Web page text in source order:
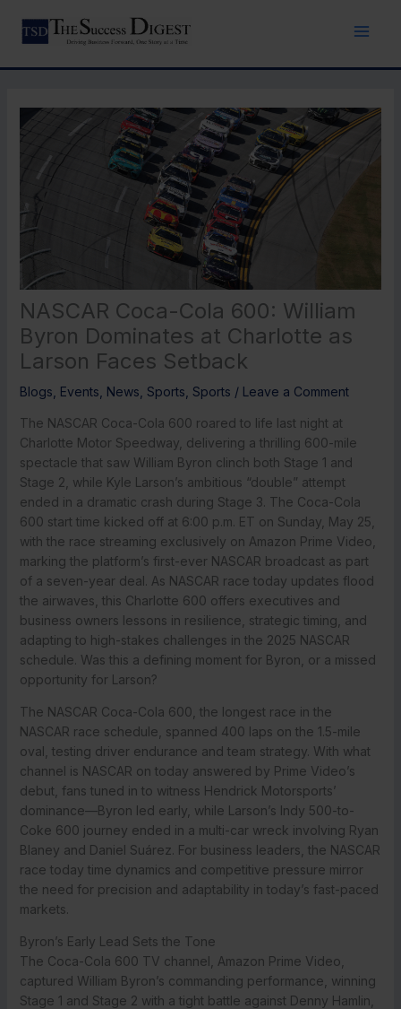
content
NASCAR Coca-Cola 600: William
Byron Dominates at Charlotte as
Larson Faces Setback
Blogs Events News Sports Sports / Leave a Comment
The NASCAR Coca-Cola 600 roared to life last night at
Charlotte Motor Speedway, delivering a thrilling 600-mile
spectacle that saw William Byron clinch both Stage 1 and
Stage 2, while Kyle Larson’s ambitious “double” attempt
ended in a dramatic crash during Stage 3. The Coca-Cola
600 start time kicked off at 6:00 p.m. ET on Sunday, May 25,
with the race streaming exclusively on Amazon Prime Video,
marking the platform’s first-ever NASCAR broadcast as part
of a seven-year deal. As NASCAR race today updates flood
the airwaves, this Charlotte 600 offers executives and
business owners lessons in resilience, strategic timing, and
adapting to high-stakes challenges in the 2025 NASCAR
schedule. Was this a defining moment for Byron, or a missed
opportunity for Larson?
The NASCAR Coca-Cola 600, the longest race in the
NASCAR race schedule, spanned 400 laps on the 1.5-mile
oval, testing driver endurance and team strategy. With what
channel is NASCAR on today answered by Prime Video’s
debut, fans tuned in to witness Hendrick Motorsports’
dominance—Byron led early, while Larson’s Indy 500-to-
Coke 600 journey ended in a multi-car wreck involving Ryan
Blaney and Daniel Suárez. For business leaders, the NASCAR
race today time dynamics and competitive pressure mirror
the need for precision and adaptability in today’s fast-paced
markets.
Byron’s Early Lead Sets the Tone
The Coca-Cola 600 TV channel, Amazon Prime Video,
captured William Byron’s commanding performance, winning
Stage 1 and Stage 2 with a tight battle against Denny Hamlin,